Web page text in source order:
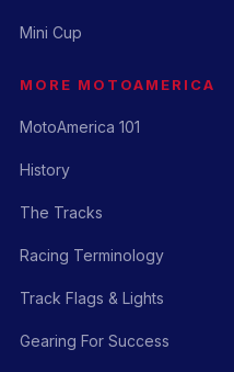
Mini Cup
MORE MOTOAMERICA
MotoAmerica 101
History
The Tracks
Racing Terminology
Track Flags & Lights
Gearing For Success